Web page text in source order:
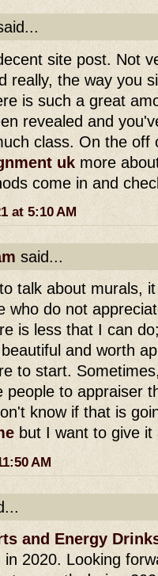
site post. Not
really, the way you
is such a great
revealed and
class. On the off
uk more
come in and
at 5:10 AM
said...
talk about murals,
who do not
is less that I can
and worth
to start.
people to appraiser
know if that is
but I want to give it
AM
and Energy
in 2020. Looking